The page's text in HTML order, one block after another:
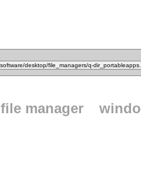
file manager